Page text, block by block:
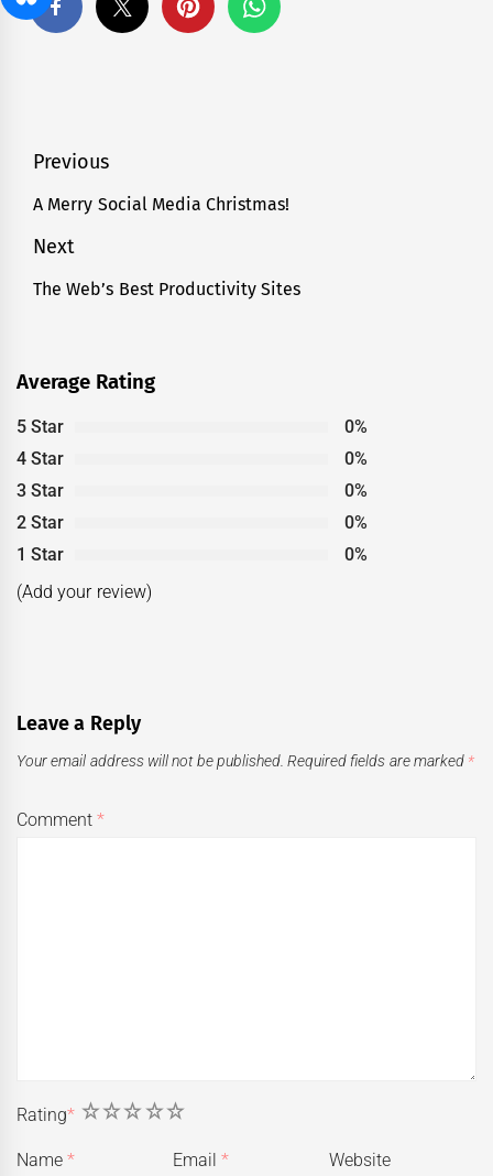
Post
navigation
Previous
Previous
A Merry Social Media Christmas!
Next
Next
The Web’s Best Productivity Sites
Average Rating
5 Star
0%
4 Star
0%
3 Star
0%
2 Star
0%
1 Star
0%
(Add your review)
Leave a Reply
Your email address will not be published. Required fields are marked *
Comment*
Rating* 5
4
3
2
1
Name* Email* Website